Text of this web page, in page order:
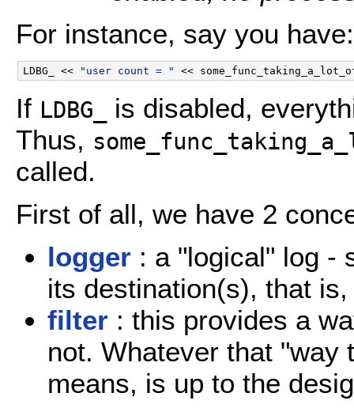
For instance, say you have:
LDBG_ << "user count = "
If LDBG_
is disabled,
Thus,
called.
First of all, we have 2
logger : a "logical" log -
its destination(s), that
filter : this provides a
not. Whatever that "way
means, is up to the